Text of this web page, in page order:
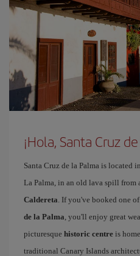
¡Hola, Santa Cruz
Santa Cruz de la Palma is located
La Palma, in an old lava spill from
Caldereta. If you've booked one
de la Palma, you'll enjoy great
picturesque historic centre is
traditional Canary Islands